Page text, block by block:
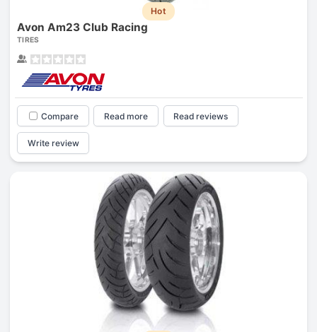
Hot
Avon Am23 Club Racing
TIRES
Compare Read more Read reviews
Write review